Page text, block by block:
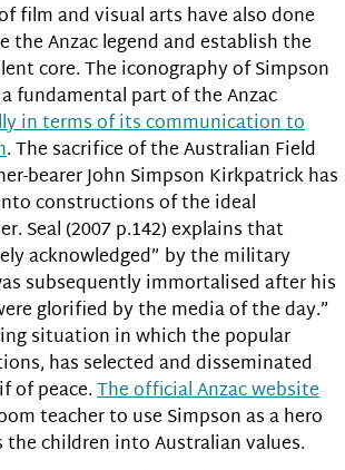
film and visual arts have also done
the Anzac legend and establish the
core. The iconography of Simpson
fundamental part of the Anzac
in terms of its communication to
. The sacrifice of the Australian Field
bearer John Simpson Kirkpatrick has
constructions of the ideal
Seal (2007 p.142) explains that
acknowledged” by the military
subsequently immortalised after his
glorified by the media of the day.”
situation in which the popular
has selected and disseminated
of peace.The official Anzac website
teacher to use Simpson as a hero
children into Australian values.